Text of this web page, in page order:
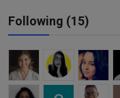
English
Following (15)